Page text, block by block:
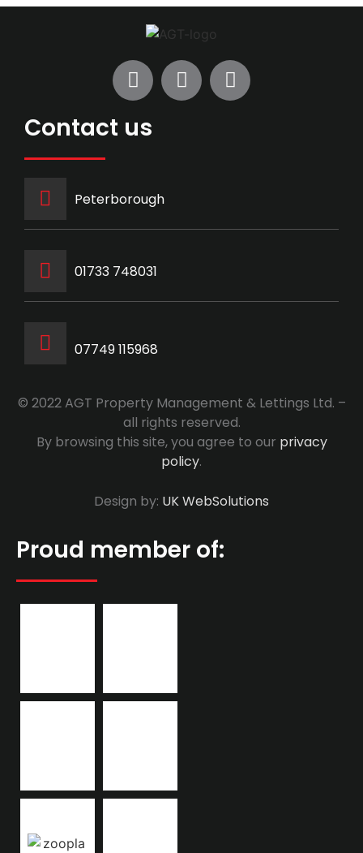
Contact us
Peterborough
‭01733 748031‬
07749 115968
© 2022 AGT Property Management & Lettings Ltd. –
all rights reserved.
By browsing this site, you agree to our privacy
policy.
Design by: UK WebSolutions
Proud member of: